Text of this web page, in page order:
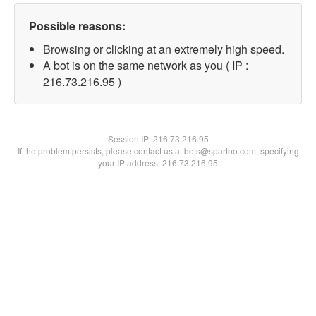
Possible reasons:
Browsing or clicking at an extremely high speed.
A bot is on the same network as you ( IP :
216.73.216.95 )
Session IP:216.73.216.95
If the problem persists, please contact us at bots@spartoo.com, specifying
your IP address: 216.73.216.95